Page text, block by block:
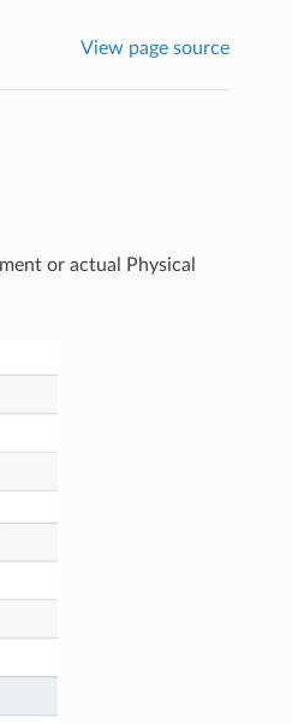
View page source
or actual Physical